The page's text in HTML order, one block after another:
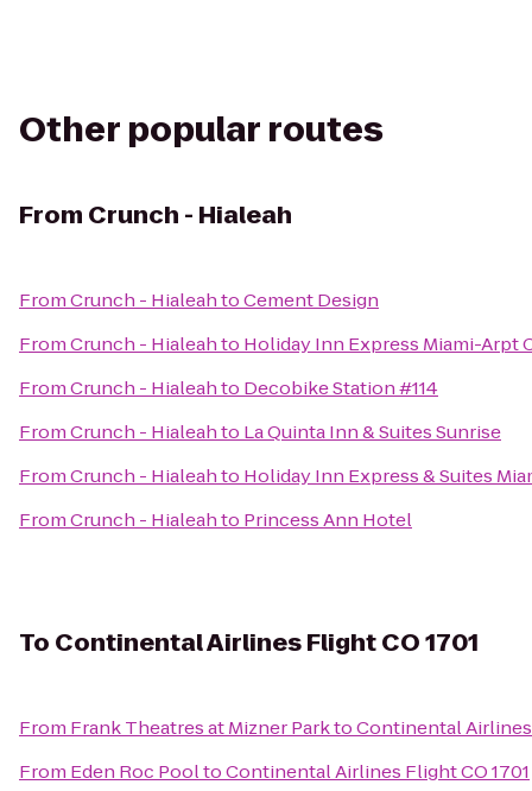
Other popular routes
From Crunch - Hialeah
FromCrunch - HialeahtoCement Design
FromCrunch - Hialeahto Holiday Inn Express Miami-Arpt
FromCrunch - Hialeahto Decobike Station #114
FromCrunch - Hialeahto La Quinta Inn & Suites Sunrise
FromCrunch - Hialeahto Holiday Inn Express & Suites
FromCrunch - Hialeahto Princess Ann Hotel
To Continental Airlines Flight CO 1701
From Frank Theatres at Mizner ParktoContinental Airlines
From Eden Roc PooltoContinental Airlines Flight CO 1701